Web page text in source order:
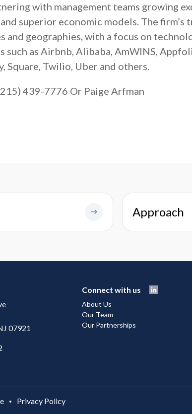
with management teams growing
superior economic models. The firm’s
geographies, with a focus on
such as Airbnb, Alibaba, AmWINS,
Square, Twilio, Uber and others.
439-7776 Or Paige Arfman
Approach
07921
Connect with us
About Us
Our Team
Our Partnerships
Privacy Policy